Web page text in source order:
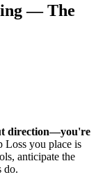
— The
direction—you're
Loss you place is
anticipate the
do.